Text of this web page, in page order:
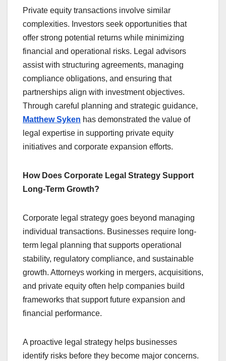
Private equity transactions involve similar
complexities. Investors seek opportunities that
offer strong potential returns while minimizing
financial and operational risks. Legal advisors
assist with structuring agreements, managing
compliance obligations, and ensuring that
partnerships align with investment objectives.
Through careful planning and strategic guidance,
Matthew Syken has demonstrated the value of
legal expertise in supporting private equity
initiatives and corporate expansion efforts.
How Does Corporate Legal Strategy Support
Long-Term Growth?
Corporate legal strategy goes beyond managing
individual transactions. Businesses require long-
term legal planning that supports operational
stability, regulatory compliance, and sustainable
growth. Attorneys working in mergers, acquisitions,
and private equity often help companies build
frameworks that support future expansion and
financial performance.
A proactive legal strategy helps businesses
identify risks before they become major concerns.